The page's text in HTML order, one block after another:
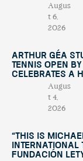
Augus
t 6,
2026
Arthur Géa
Tennis Open
Celebrates a
Augus
t 4,
2026
“This Is
International
Fundación